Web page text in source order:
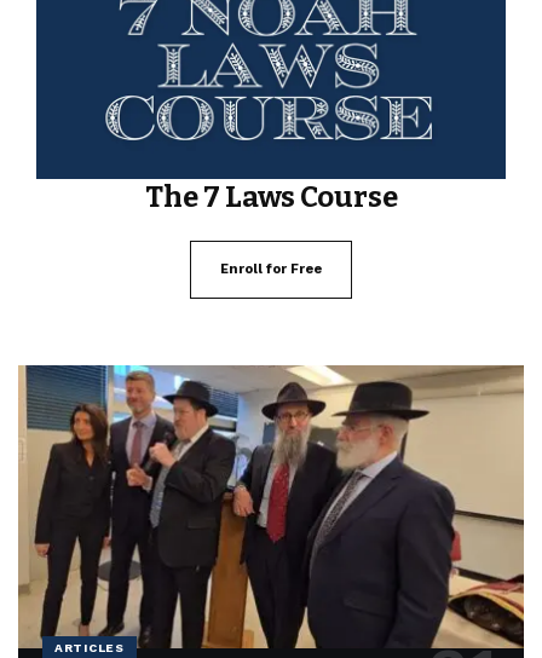
The 7 Laws Course
Enroll for Free
ARTICLES